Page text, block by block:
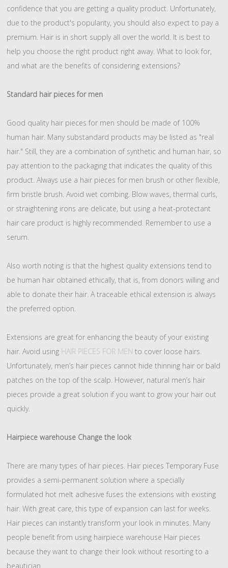
confidence that you are getting a quality product. Unfortunately,
due to the product's popularity, you should also expect to pay a
premium. Hair is in short supply all over the world. It is best to
help you choose the right product right away. What to look for,
and what are the benefits of considering extensions?
Standard hair pieces for men
Good quality hair pieces for men should be made of 100%
human hair. Many substandard products may be listed as "real
hair." Still, they are a combination of synthetic and human hair, so
pay attention to the packaging that indicates the quality of this
product. Always use a hair pieces for men brush or other flexible,
firm bristle brush. Avoid wet combing. Blow waves, thermal curls,
or straightening irons are delicate, but using a heat-protectant
hair care product is highly recommended. Remember to use a
serum.
Also worth noting is that the highest quality extensions tend to
be human hair obtained ethically, that is, from donors willing and
able to donate their hair. A traceable ethical extension is always
the preferred option.
Extensions are great for enhancing the beauty of your existing
hair. Avoid using HAIR PIECES FOR MEN to cover loose hairs.
Unfortunately, men’s hair pieces cannot hide thinning hair or bald
patches on the top of the scalp. However, natural men’s hair
pieces provide a great solution if you want to grow your hair out
quickly.
Hairpiece warehouse Change the look
There are many types of hair pieces. Hair pieces Temporary Fuse
provides a semi-permanent solution where a specially
formulated hot melt adhesive fuses the extensions with existing
hair. With great care, this type of expansion can last for weeks.
Hair pieces can instantly transform your look in minutes. Many
people benefit from using hairpiece warehouse Hair pieces
because they want to change their look without resorting to a
beautician.